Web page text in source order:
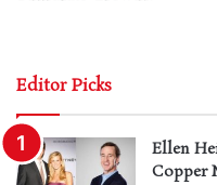
Editor Picks
Ellen
Copper